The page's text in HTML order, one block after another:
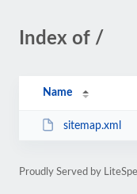
Index of /
Name
sitemap.xml
Proudly Served by